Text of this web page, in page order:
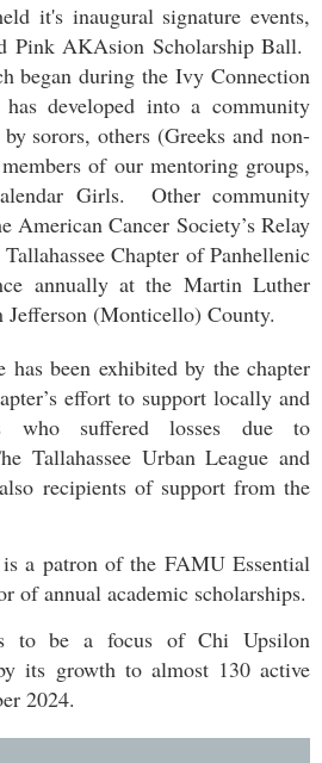
it's inaugural signature events,
Pink AKAsion Scholarship Ball.
began during the Ivy Connection
developed into a community
sorors, others (Greeks and non-
of our mentoring groups,
Girls. Other community
American Cancer Society’s Relay
Chapter of Panhellenic
annually at the Martin Luther
(Monticello) County.
been exhibited by the chapter
effort to support locally and
who suffered losses due to
Tallahassee Urban League and
recipients of support from the
a patron of the FAMU Essential
of annual academic scholarships.
to be a focus of Chi Upsilon
its growth to almost 130 active
2024.